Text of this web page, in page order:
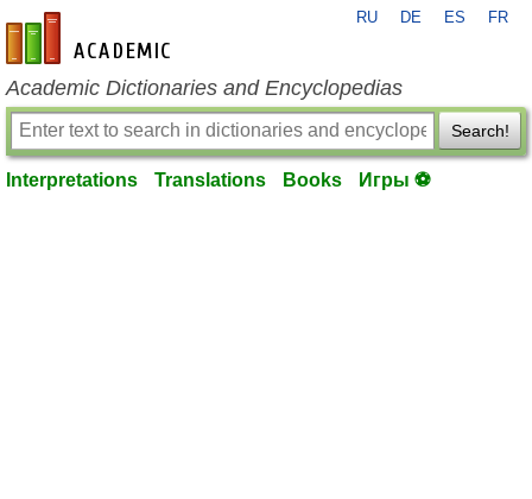
en-academic.com
RU DE ES FR
Academic Dictionaries and Encyclopedias
Search!
Interpretations Translations Books Игры ⚽